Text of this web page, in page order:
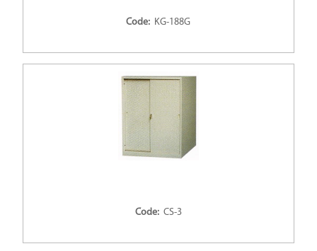
Code: KG-188G
Code: CS-3